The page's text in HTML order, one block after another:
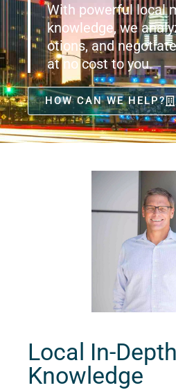
With powerful local
knowledge, we
otions, and
at no cost to you.
HOW CAN WE HELP?
Local In-Depth
Knowledge